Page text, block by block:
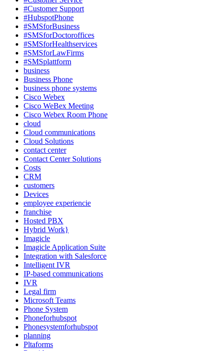
#Customer Support
#HubspotPhone
#SMSforBusiness
#SMSforDoctoroffices
#SMSforHealthservices
#SMSforLawFirms
#SMSplattform
business
Business Phone
business phone systems
Cisco Webex
Cisco WeBex Meeting
Cisco Webex Room Phone
cloud
Cloud communications
Cloud Solutions
contact center
Contact Center Solutions
Costs
CRM
customers
Devices
employee experiencie
franchise
Hosted PBX
Hybrid Work}
Imagicle
Imagicle Application Suite
Integration with Salesforce
Intelligent IVR
IP-based communications
IVR
Legal firm
Microsoft Teams
Phone System
Phoneforhubspot
Phonesystemforhubspot
planning
Pltaforms